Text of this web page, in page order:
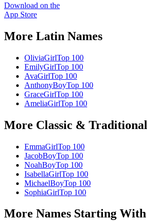
Download on the
App Store
More Latin Names
OliviaGirlTop 100
EmilyGirlTop 100
AvaGirlTop 100
AnthonyBoyTop 100
GraceGirlTop 100
AmeliaGirlTop 100
More Classic & Traditional
EmmaGirlTop 100
JacobBoyTop 100
NoahBoyTop 100
IsabellaGirlTop 100
MichaelBoyTop 100
SophiaGirlTop 100
More Names Starting With